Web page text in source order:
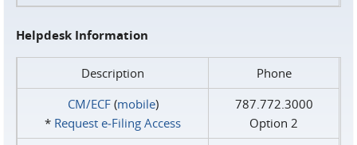
Helpdesk Information
Description
Phone
CM/ECF(mobile)
* Request e‑Filing Access
787.772.3000
Option 2